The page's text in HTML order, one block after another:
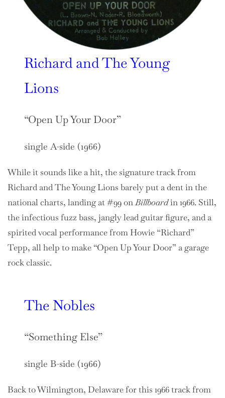
Richard and The Young
Lions
“Open Up Your Door”
single A-side (1966)
While it sounds like a hit, the signature track from
Richard and The Young Lions barely put a dent in the
national charts, landing at #99 onBillboardin 1966. Still,
the infectious fuzz bass, jangly lead guitar figure, and a
spirited vocal performance from Howie “Richard”
Tepp, all help to make “Open Up Your Door” a garage
rock classic.
The Nobles
“Something Else”
single B-side (1966)
Back to Wilmington, Delaware for this 1966 track from